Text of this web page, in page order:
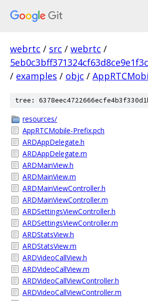
webrtc / src / webrtc /
/ examples / objc /
tree:
resources/
AppRTCMobile-Prefix.pch
ARDAppDelegate.h
ARDAppDelegate.m
ARDMainView.h
ARDMainView.m
ARDMainViewController.h
ARDMainViewController.m
ARDSettingsViewController.h
ARDSettingsViewController.m
ARDStatsView.h
ARDStatsView.m
ARDVideoCallView.h
ARDVideoCallView.m
ARDVideoCallViewController.h
ARDVideoCallViewController.m